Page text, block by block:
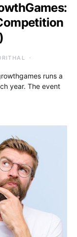
runs a
year. The event